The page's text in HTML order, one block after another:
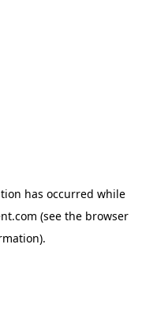
has occurred while
(see the browser